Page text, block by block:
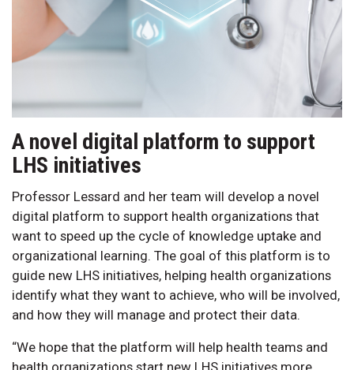
A novel digital platform to support
LHS initiatives
Professor Lessard and her team will develop a novel
digital platform to support health organizations that
want to speed up the cycle of knowledge uptake and
organizational learning. The goal of this platform is to
guide new LHS initiatives, helping health organizations
identify what they want to achieve, who will be involved,
and how they will manage and protect their data.
“We hope that the platform will help health teams and